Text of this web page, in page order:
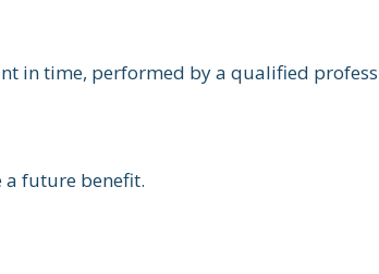
in time, performed by a qualified
a future benefit.